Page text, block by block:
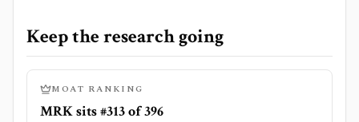
Keep the research going
MOAT RANKING
MRK sits #313 of 396